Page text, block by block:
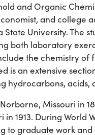
and Organic
and college
State University. The
both laboratory
the chemistry
is an extensive
hydrocarbons, acids,
Missouri in
1913. During World
to graduate work